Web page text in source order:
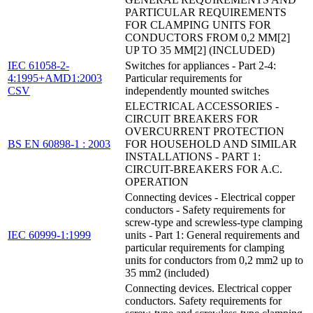
PARTICULAR REQUIREMENTS
FOR CLAMPING UNITS FOR
CONDUCTORS FROM 0,2 MM[2]
UP TO 35 MM[2] (INCLUDED)
IEC 61058-2-
4:1995+AMD1:2003
CSV
Switches for appliances - Part 2-4:
Particular requirements for
independently mounted switches
BS EN 60898-1 : 2003
ELECTRICAL ACCESSORIES -
CIRCUIT BREAKERS FOR
OVERCURRENT PROTECTION
FOR HOUSEHOLD AND SIMILAR
INSTALLATIONS - PART 1:
CIRCUIT-BREAKERS FOR A.C.
OPERATION
IEC 60999-1:1999
Connecting devices - Electrical copper
conductors - Safety requirements for
screw-type and screwless-type clamping
units - Part 1: General requirements and
particular requirements for clamping
units for conductors from 0,2 mm2 up to
35 mm2 (included)
Connecting devices. Electrical copper
conductors. Safety requirements for